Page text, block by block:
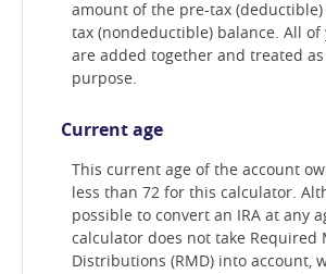
amount of the pre-tax
tax (nondeductible) balance. All of
are added together and treated
purpose.
Current age
This current age of the account
less than 72 for this calculator.
possible to convert an IRA at any
calculator does not take Required
Distributions (RMD) into account,